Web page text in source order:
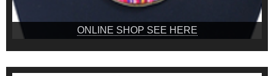
ONLINE SHOP SEE HERE